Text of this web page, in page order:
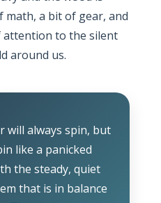
a bit of gear, and
attention to the silent
around us.
will always spin, but
like a panicked
the steady, quiet
that is in balance